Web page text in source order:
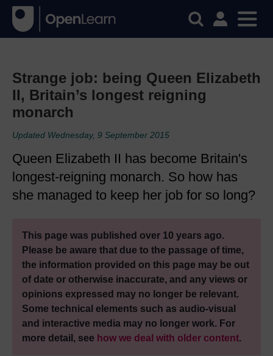
Strange job: being Queen Elizabeth
II, Britain’s longest reigning
monarch
Updated Wednesday, 9 September 2015
Queen Elizabeth II has become Britain's
longest-reigning monarch. So how has
she managed to keep her job for so long?
This page was published over 10 years ago.
Please be aware that due to the passage of time,
the information provided on this page may be out
of date or otherwise inaccurate, and any views or
opinions expressed may no longer be relevant.
Some technical elements such as audio-visual
and interactive media may no longer work. For
more detail, see how we deal with older content.